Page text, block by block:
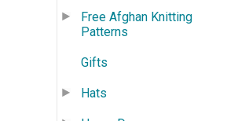
Free Afghan Knitting
Patterns
Gifts
Hats